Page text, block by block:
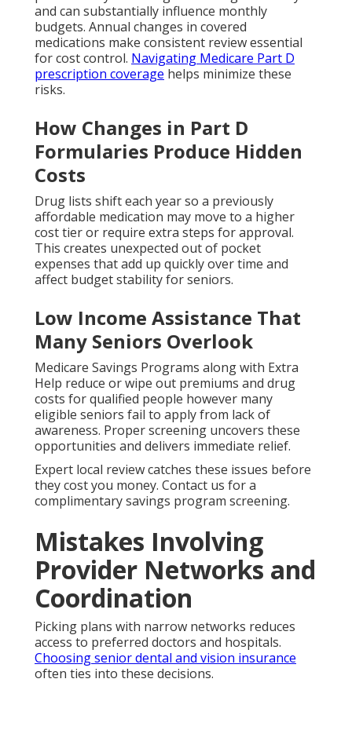
and can substantially influence monthly
budgets. Annual changes in covered
medications make consistent review essential
for cost control. Navigating Medicare Part D
prescription coverage helps minimize these
risks.
How Changes in Part D
Formularies Produce Hidden
Costs
Drug lists shift each year so a previously
affordable medication may move to a higher
cost tier or require extra steps for approval.
This creates unexpected out of pocket
expenses that add up quickly over time and
affect budget stability for seniors.
Low Income Assistance That
Many Seniors Overlook
Medicare Savings Programs along with Extra
Help reduce or wipe out premiums and drug
costs for qualified people however many
eligible seniors fail to apply from lack of
awareness. Proper screening uncovers these
opportunities and delivers immediate relief.
Expert local review catches these issues before
they cost you money. Contact us for a
complimentary savings program screening.
Mistakes Involving
Provider Networks and
Coordination
Picking plans with narrow networks reduces
access to preferred doctors and hospitals.
Choosing senior dental and vision insurance
often ties into these decisions.